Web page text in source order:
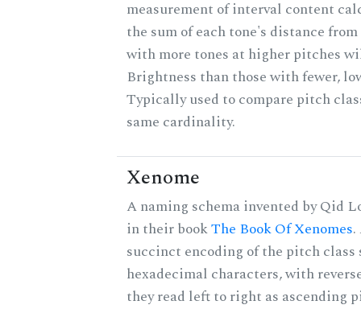
measurement of interval content
the sum of each tone's distance
with more tones at higher pitches
Brightness than those with fewer,
Typically used to compare pitch
same cardinality.
Xenome
A naming schema invented by Qid
in their bookThe Book Of Xenomes.
succinct encoding of the pitch class
hexadecimal characters, with
they read left to right as ascending